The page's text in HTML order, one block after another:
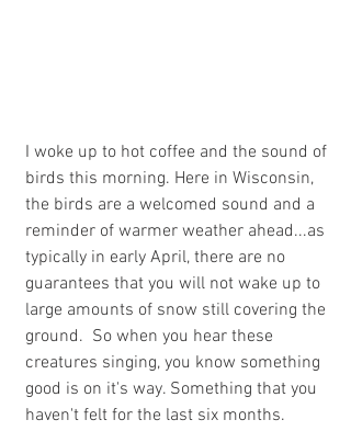
I woke up to hot coffee and the sound of
birds this morning. Here in Wisconsin,
the birds are a welcomed sound and a
reminder of warmer weather ahead...as
typically in early April, there are no
guarantees that you will not wake up to
large amounts of snow still covering the
ground.  So when you hear these
creatures singing, you know something
good is on it's way. Something that you
haven't felt for the last six months.